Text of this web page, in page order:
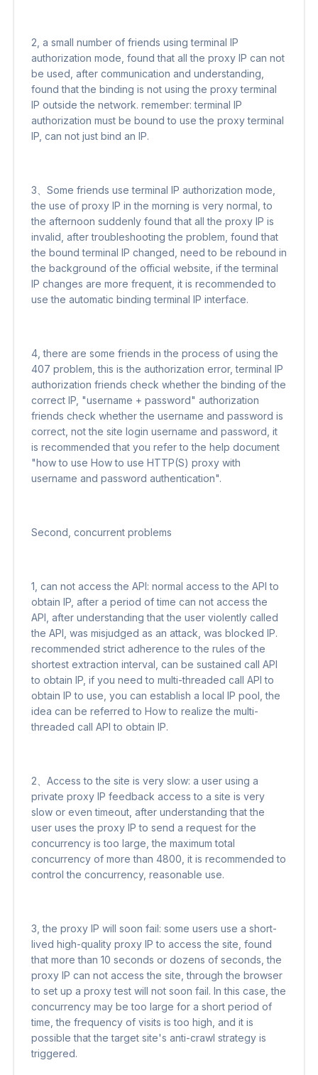
2, a small number of friends using terminal IP
authorization mode, found that all the proxy IP can not
be used, after communication and understanding,
found that the binding is not using the proxy terminal
IP outside the network. remember: terminal IP
authorization must be bound to use the proxy terminal
IP, can not just bind an IP.
3、Some friends use terminal IP authorization mode,
the use of proxy IP in the morning is very normal, to
the afternoon suddenly found that all the proxy IP is
invalid, after troubleshooting the problem, found that
the bound terminal IP changed, need to be rebound in
the background of the official website, if the terminal
IP changes are more frequent, it is recommended to
use the automatic binding terminal IP interface.
4, there are some friends in the process of using the
407 problem, this is the authorization error, terminal IP
authorization friends check whether the binding of the
correct IP, "username + password" authorization
friends check whether the username and password is
correct, not the site login username and password, it
is recommended that you refer to the help document
"how to use How to use HTTP(S) proxy with
username and password authentication".
Second, concurrent problems
1, can not access the API: normal access to the API to
obtain IP, after a period of time can not access the
API, after understanding that the user violently called
the API, was misjudged as an attack, was blocked IP.
recommended strict adherence to the rules of the
shortest extraction interval, can be sustained call API
to obtain IP, if you need to multi-threaded call API to
obtain IP to use, you can establish a local IP pool, the
idea can be referred to How to realize the multi-
threaded call API to obtain IP.
2、Access to the site is very slow: a user using a
private proxy IP feedback access to a site is very
slow or even timeout, after understanding that the
user uses the proxy IP to send a request for the
concurrency is too large, the maximum total
concurrency of more than 4800, it is recommended to
control the concurrency, reasonable use.
3, the proxy IP will soon fail: some users use a short-
lived high-quality proxy IP to access the site, found
that more than 10 seconds or dozens of seconds, the
proxy IP can not access the site, through the browser
to set up a proxy test will not soon fail. In this case, the
concurrency may be too large for a short period of
time, the frequency of visits is too high, and it is
possible that the target site's anti-crawl strategy is
triggered.